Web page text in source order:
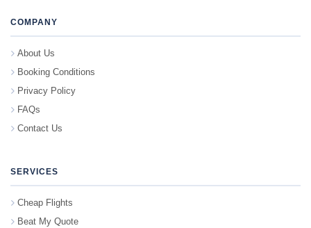
COMPANY
About Us
Booking Conditions
Privacy Policy
FAQs
Contact Us
SERVICES
Cheap Flights
Beat My Quote